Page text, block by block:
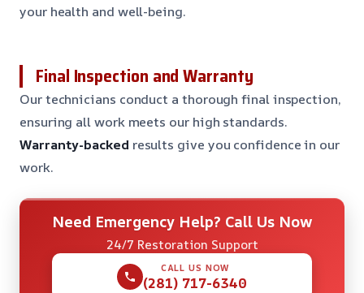
your health and well-being.
Final Inspection and Warranty
Our technicians conduct a thorough final inspection,
ensuring all work meets our high standards.
Warranty-backed results give you confidence in our
work.
Need Emergency Help? Call Us Now
24/7 Restoration Support
CALL US NOW
(281) 717-6340